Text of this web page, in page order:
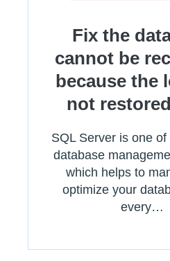
Fix the
cannot be
because the
not
SQL Server is one
database
which helps to
optimize your
every…